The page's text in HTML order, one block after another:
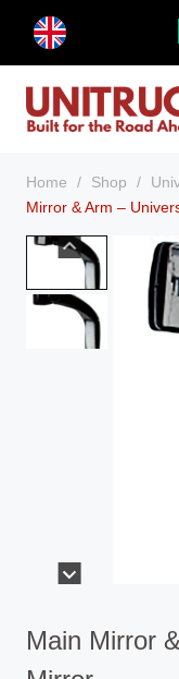
content
menu
Home / Shop /
Mirror & Arm –
Main Mirror